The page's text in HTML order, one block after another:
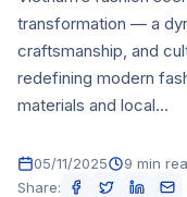
transformation — a
craftsmanship, and
redefining modern
materials and local...
05/11/2025
9 min
Share: